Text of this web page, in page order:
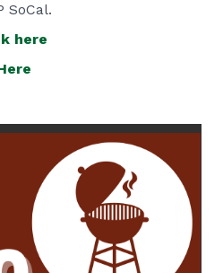
SoCal.
here